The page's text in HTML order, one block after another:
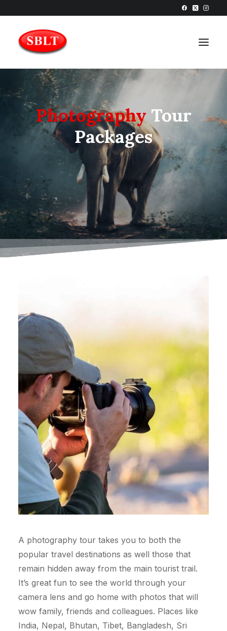
PhotographyTour
Packages
A photography tour takes you to both the
popular travel destinations as well those that
remain hidden away from the main tourist trail.
It’s great fun to see the world through your
camera lens and go home with photos that will
wow family, friends and colleagues. Places like
India, Nepal, Bhutan, Tibet, Bangladesh, Sri